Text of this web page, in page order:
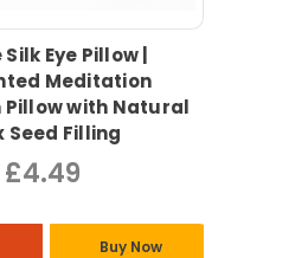
Eye Pillow |
Meditation
Pillow with Natural
Seed Filling
£4.49
Buy Now